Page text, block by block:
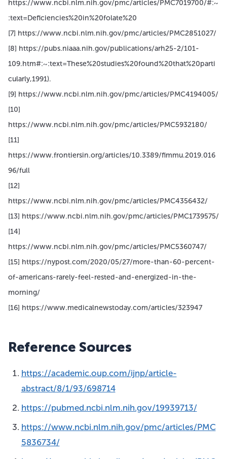
https://www.ncbi.nlm.nih.gov/pmc/articles/PMC7019700/#:~
:text=Deficiencies%20in%20folate%20
[7] https://www.ncbi.nlm.nih.gov/pmc/articles/PMC2851027/
[8] https://pubs.niaaa.nih.gov/publications/arh25-2/101-
109.htm#:~:text=These%20studies%20found%20that%20parti
cularly,1991).
[9] https://www.ncbi.nlm.nih.gov/pmc/articles/PMC4194005/
[10]
https://www.ncbi.nlm.nih.gov/pmc/articles/PMC5932180/
[11]
https://www.frontiersin.org/articles/10.3389/fimmu.2019.016
96/full
[12]
https://www.ncbi.nlm.nih.gov/pmc/articles/PMC4356432/
[13] https://www.ncbi.nlm.nih.gov/pmc/articles/PMC1739575/
[14]
https://www.ncbi.nlm.nih.gov/pmc/articles/PMC5360747/
[15] https://nypost.com/2020/05/27/more-than-60-percent-
of-americans-rarely-feel-rested-and-energized-in-the-
morning/
[16] https://www.medicalnewstoday.com/articles/323947
Reference Sources
https://academic.oup.com/ijnp/article-
abstract/8/1/93/698714
https://pubmed.ncbi.nlm.nih.gov/19939713/
https://www.ncbi.nlm.nih.gov/pmc/articles/PMC
5836734/